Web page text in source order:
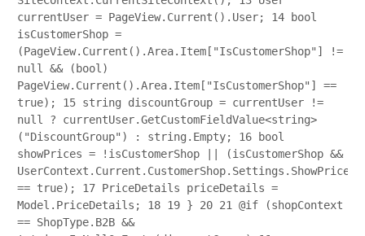
currentUser = PageView.Current().User; 14 bool
isCustomerShop =
(PageView.Current().Area.Item["IsCustomerShop"] !=
null && (bool)
PageView.Current().Area.Item["IsCustomerShop"] ==
true); 15 string discountGroup = currentUser !=
null ? currentUser.GetCustomFieldValue<string>
("DiscountGroup") : string.Empty; 16 bool
showPrices = !isCustomerShop || (isCustomerShop &&
UserContext.Current.CustomerShop.Settings.ShowPrices
== true); 17 PriceDetails priceDetails =
Model.PriceDetails; 18 19 } 20 21
@if (shopContext
== ShopType.B2B &&